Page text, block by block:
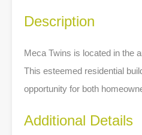
Description
Meca Twins is located in the
This esteemed residential
opportunity for both
Additional Details